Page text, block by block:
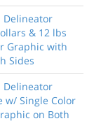
Delineator
& 12 lbs
Graphic with
Sides
Delineator
w/ Single Color
on Both